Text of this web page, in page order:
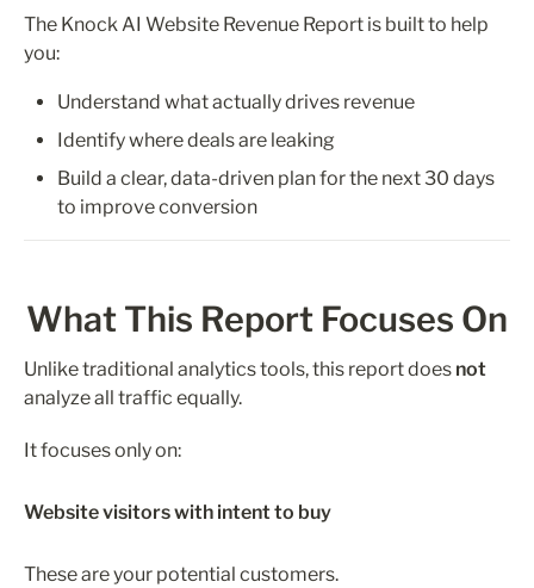
The Knock AI Website Revenue Report is built to help
you:
Understand what actually drives revenue
Identify where deals are leaking
Build a clear, data-driven plan for the next 30 days
to improve conversion
What This Report Focuses On
Unlike traditional analytics tools, this report does not
analyze all traffic equally.
It focuses only on:
Website visitors with intent to buy
These are your potential customers.